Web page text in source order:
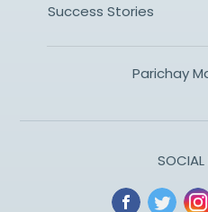
Success Stories
Parichay
SOCIAL